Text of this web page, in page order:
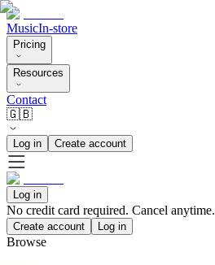
MusicIn-store
Pricing
Resources
Contact
🇬🇧
Log in Create account
Log in
No credit card required. Cancel anytime.
Create account Log in
Browse